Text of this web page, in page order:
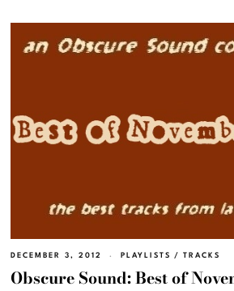
DECEMBER 3, 2012 PLAYLISTS / TRACKS
Obscure Sound: Best of